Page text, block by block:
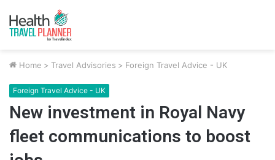
Home > Travel Advisories > Foreign Travel Advice - UK
Foreign Travel Advice - UK
New investment in Royal Navy
fleet communications to boost